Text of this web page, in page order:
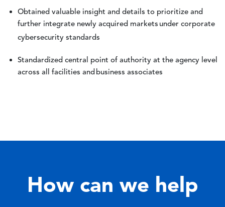
Obtained valuable insight and details to prioritize and
further integrate newly acquired markets under corporate
cybersecurity standards
Standardized central point of authority at the agency level
across all facilities and business associates
How can we help